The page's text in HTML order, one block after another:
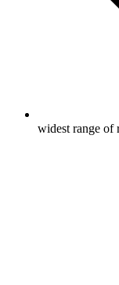
widest range of